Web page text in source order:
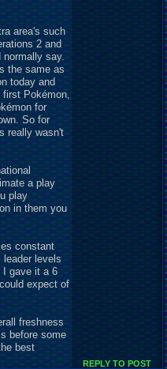
area's such
2 and
normally say.
the same as
today and
first Pokémon,
for
So for
really wasn't
a play
play
in them you
constant
levels
I gave it a 6
expect of
freshness
before some
best
REPLY TO POST